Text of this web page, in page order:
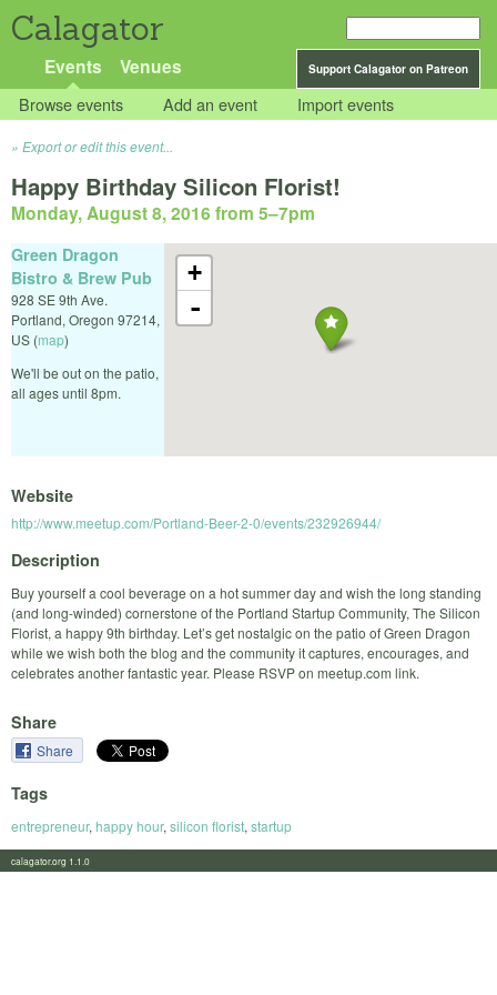
Calagator
Support Calagator on Patreon
Events Venues
Browse events Add an event Import events
Export or edit this event...
Happy Birthday Silicon Florist!
Monday, August 8, 2016 from 5–7pm
+
-
Green Dragon
Bistro & Brew Pub
928 SE 9th Ave.
Portland, Oregon 97214,
US (map)
We'll be out on the patio,
all ages until 8pm.
Website
http://www.meetup.com/Portland-Beer-2-0/events/232926944/
Description
Buy yourself a cool beverage on a hot summer day and wish the long standing
(and long-winded) cornerstone of the Portland Startup Community, The Silicon
Florist, a happy 9th birthday. Let’s get nostalgic on the patio of Green Dragon
while we wish both the blog and the community it captures, encourages, and
celebrates another fantastic year. Please RSVP on meetup.com link.
Share
Share
Tags
entrepreneur, happy hour, silicon florist, startup
calagator.org 1.1.0